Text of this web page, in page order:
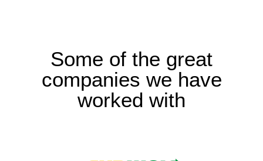
Some of the great
companies we have
worked with